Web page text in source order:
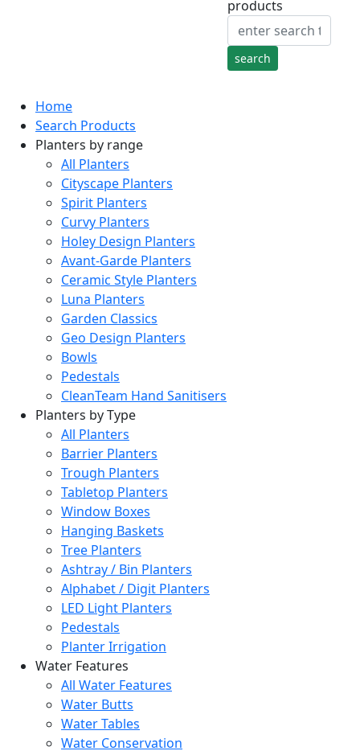
products
Home
Search Products
Planters by range
All Planters
Cityscape Planters
Spirit Planters
Curvy Planters
Holey Design Planters
Avant-Garde Planters
Ceramic Style Planters
Luna Planters
Garden Classics
Geo Design Planters
Bowls
Pedestals
CleanTeam Hand Sanitisers
Planters by Type
All Planters
Barrier Planters
Trough Planters
Tabletop Planters
Window Boxes
Hanging Baskets
Tree Planters
Ashtray / Bin Planters
Alphabet / Digit Planters
LED Light Planters
Pedestals
Planter Irrigation
Water Features
All Water Features
Water Butts
Water Tables
Water Conservation